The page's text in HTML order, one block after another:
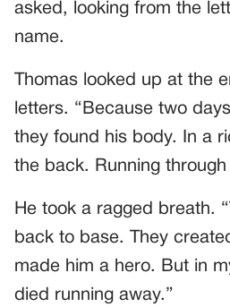
asked, looking from the
name.
Thomas looked up at the
letters. “Because two
they found his body. In a
the back. Running through
He took a ragged breath.
back to base. They
made him a hero. But in
died running away.”